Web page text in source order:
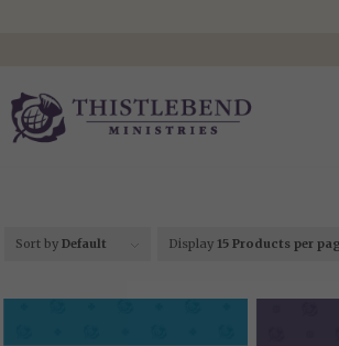
Sort byDefault Display15 Products per